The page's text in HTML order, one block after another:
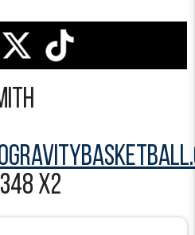
x2